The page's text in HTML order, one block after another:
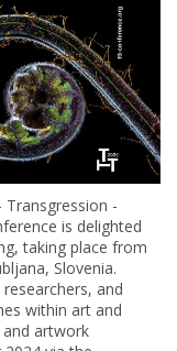
-
is delighted
taking place from
Slovenia.
and
within art and
artwork